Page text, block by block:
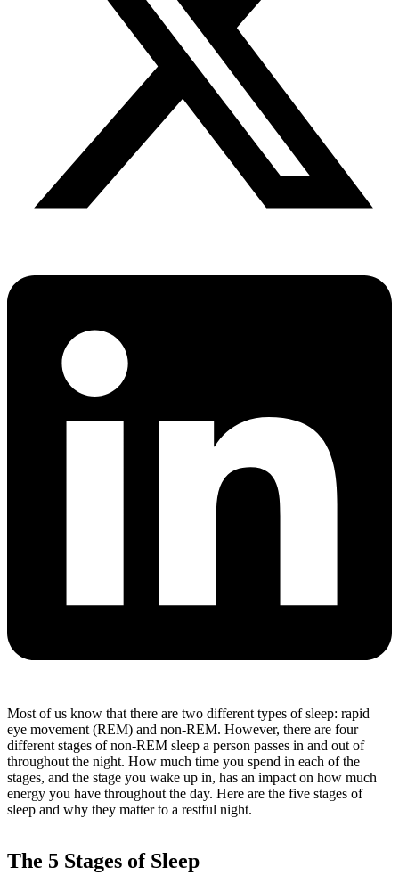
Most of us know that there are two different types of sleep: rapid
eye movement (REM) and non-REM. However, there are four
different stages of non-REM sleep a person passes in and out of
throughout the night. How much time you spend in each of the
stages, and the stage you wake up in, has an impact on how much
energy you have throughout the day. Here are the five stages of
sleep and why they matter to a restful night.
The 5 Stages of Sleep